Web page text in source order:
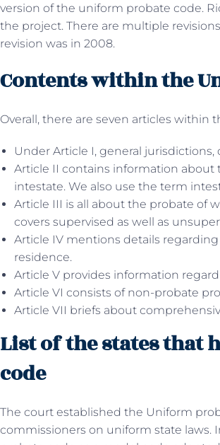
version of the uniform probate code.
the project. There are multiple
revision was in 2008.
Contents within the
Overall, there are seven articles within
Under Article I, general
Article II contains information
intestate. We also use the term
Article III is all about the probate of
covers supervised as well as
Article IV mentions details
residence.
Article V provides information
Article VI consists of non-probate
Article VII briefs about
List of the states that
code
The court established the Uniform
commissioners on uniform state laws.